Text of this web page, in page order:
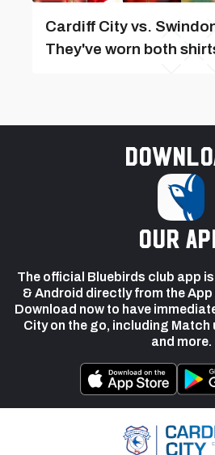
Cardiff City vs.
They've worn both
our
The official Bluebirds club app
& Android directly from the
Download now to have
City on the go, including
and more.